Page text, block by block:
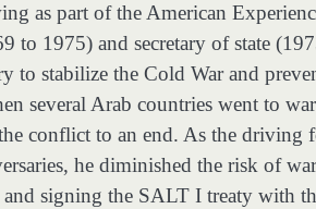
as part of the American
to 1975) and secretary of state
stabilize the Cold War and
several Arab countries went to
conflict to an end. As the driving
he diminished the risk of
signing the SALT I treaty with